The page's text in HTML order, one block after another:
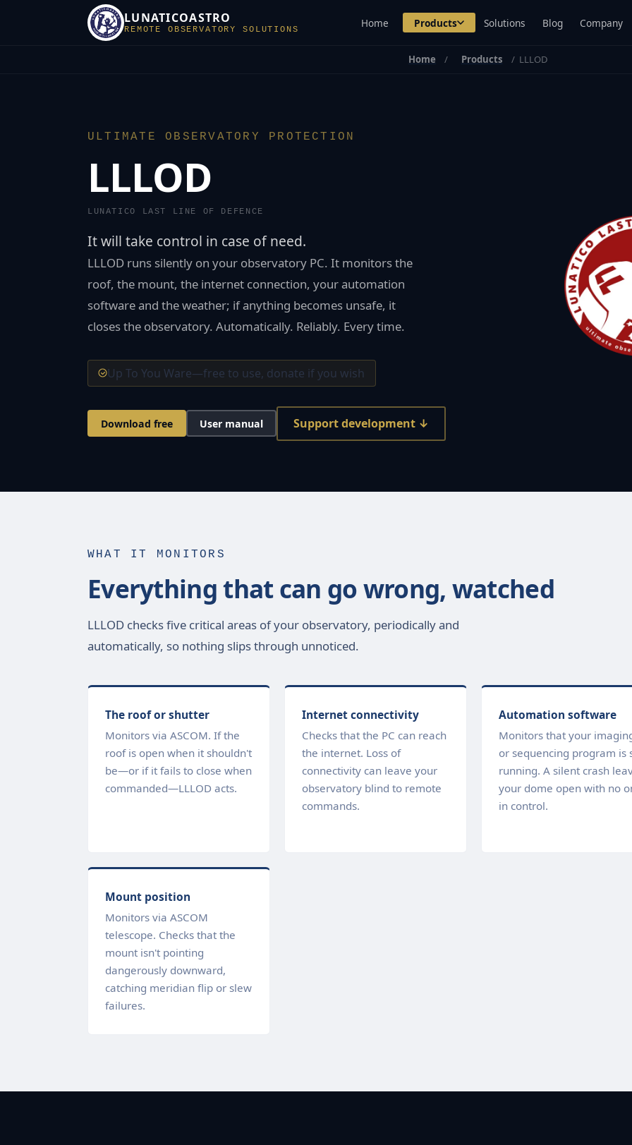
LUNATICOASTRO
REMOTE OBSERVATORY SOLUTIONS Home Products Solutions Blog Company
Home Products LLLOD
ULTIMATE OBSERVATORY PROTECTION
LLLOD
LUNATICO LAST LINE OF DEFENCE
It will take control in case of need.
LLLOD runs silently on your observatory PC. It monitors the
roof, the mount, the internet connection, your automation
software and the weather; if anything becomes unsafe, it
closes the observatory. Automatically. Reliably. Every time.
Up To You Ware—free to use, donate if you wish
Download free User manual Support development ↓
WHAT IT MONITORS
Everything that can go wrong, watched
LLLOD checks five critical areas of your observatory, periodically and
automatically, so nothing slips through unnoticed.
The roof or shutter
Monitors via ASCOM. If the
roof is open when it shouldn't
be—or if it fails to close when
commanded—LLLOD acts.
Internet connectivity
Checks that the PC can reach
the internet. Loss of
connectivity can leave your
observatory blind to remote
commands.
Automation software
Monitors that your
or sequencing program is
running. A silent crash
your dome open with no
in control.
Mount position
Monitors via ASCOM
telescope. Checks that the
mount isn't pointing
dangerously downward,
catching meridian flip or slew
failures.